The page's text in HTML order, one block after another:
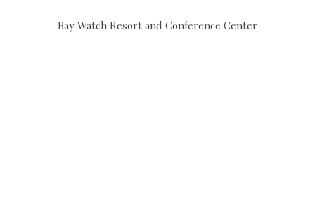
Bay Watch Resort and Conference Center